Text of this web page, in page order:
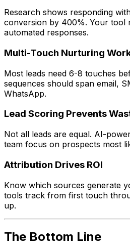
Research shows responding
conversion by 400%. Your tool
automated responses.
Multi-Touch Nurturing
Most leads need 6-8 touches
sequences should span email,
WhatsApp.
Lead Scoring Prevents
Not all leads are equal. AI-
team focus on prospects most
Attribution Drives ROI
Know which sources generate
tools track from first touch
up.
The Bottom Line